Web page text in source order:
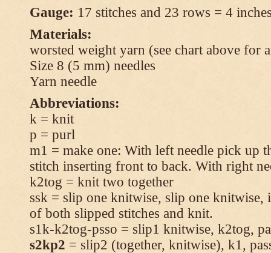
Gauge: 17 stitches and 23 rows = 4
Materials:
worsted weight yarn (see chart above for
Size 8 (5 mm) needles
Yarn needle
Abbreviations:
k = knit
p = purl
m1 = make one: With left needle pick up
stitch inserting front to back. With right
k2tog = knit two together
ssk = slip one knitwise, slip one knitwise,
of both slipped stitches and knit.
s1k-k2tog-psso = slip1 knitwise, k2tog,
s2kp2 = slip2 (together, knitwise), k1,